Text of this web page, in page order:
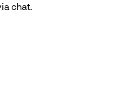
chat.